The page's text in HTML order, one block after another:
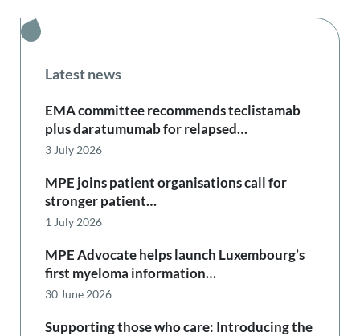
Latest news
EMA committee recommends teclistamab
plus daratumumab for relapsed…
3 July 2026
MPE joins patient organisations call for
stronger patient…
1 July 2026
MPE Advocate helps launch Luxembourg’s
first myeloma information…
30 June 2026
Supporting those who care: Introducing the